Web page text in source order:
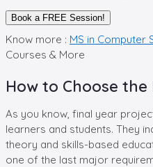
Book a FREE Session!
Know more : MS in Computer
Courses & More
How to Choose
As you know, final year
learners and students. They
theory and skills-based
one of the last major